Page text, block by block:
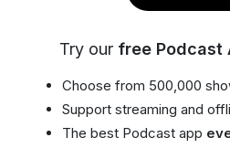
Try our free Podcast
Choose from 500,000
Support streaming and
The best Podcast app